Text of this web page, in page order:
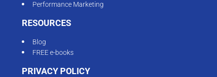
Performance Marketing
RESOURCES
Blog
FREE e-books
PRIVACY POLICY